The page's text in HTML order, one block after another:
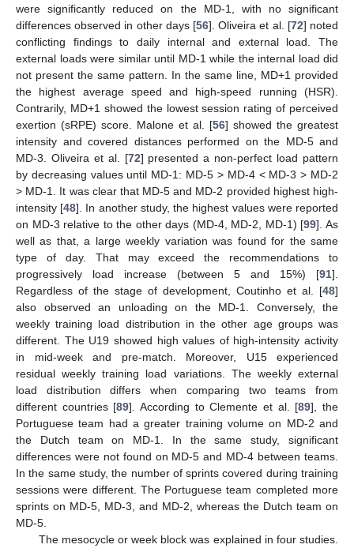
were significantly reduced on the MD-1, with no significant
differences observed in other days [56]. Oliveira et al. [72] noted
conflicting findings to daily internal and external load. The
external loads were similar until MD-1 while the internal load did
not present the same pattern. In the same line, MD+1 provided
the highest average speed and high-speed running (HSR).
Contrarily, MD+1 showed the lowest session rating of perceived
exertion (sRPE) score. Malone et al. [56] showed the greatest
intensity and covered distances performed on the MD-5 and
MD-3. Oliveira et al. [72] presented a non-perfect load pattern
by decreasing values until MD-1: MD-5 > MD-4 < MD-3 > MD-2
> MD-1. It was clear that MD-5 and MD-2 provided highest high-
intensity [48]. In another study, the highest values were reported
on MD-3 relative to the other days (MD-4, MD-2, MD-1) [99]. As
well as that, a large weekly variation was found for the same
type of day. That may exceed the recommendations to
progressively load increase (between 5 and 15%) [91].
Regardless of the stage of development, Coutinho et al. [48]
also observed an unloading on the MD-1. Conversely, the
weekly training load distribution in the other age groups was
different. The U19 showed high values of high-intensity activity
in mid-week and pre-match. Moreover, U15 experienced
residual weekly training load variations. The weekly external
load distribution differs when comparing two teams from
different countries [89]. According to Clemente et al. [89], the
Portuguese team had a greater training volume on MD-2 and
the Dutch team on MD-1. In the same study, significant
differences were not found on MD-5 and MD-4 between teams.
In the same study, the number of sprints covered during training
sessions were different. The Portuguese team completed more
sprints on MD-5, MD-3, and MD-2, whereas the Dutch team on
MD-5.
The mesocycle or week block was explained in four studies.